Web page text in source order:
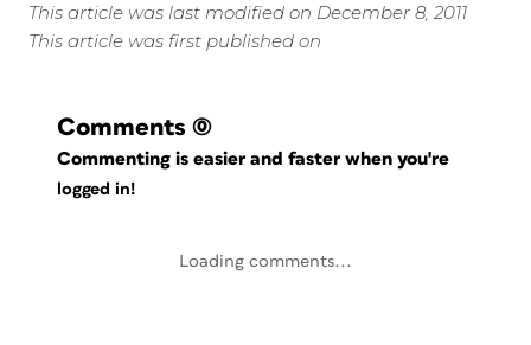
This article was last modified on December 8, 2011
This article was first published on
Comments (0)
Commenting is easier and faster when you're
logged in!
Loading comments...